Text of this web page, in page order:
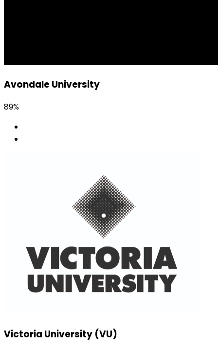
Avondale University
89%
Victoria University (VU)